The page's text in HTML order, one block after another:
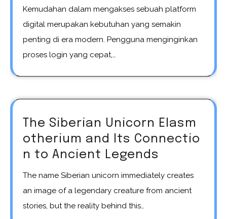
Kemudahan dalam mengakses sebuah platform
digital merupakan kebutuhan yang semakin
penting di era modern. Pengguna menginginkan
proses login yang cepat,…
The Siberian Unicorn Elasm
otherium and Its Connectio
n to Ancient Legends
The name Siberian unicorn immediately creates
an image of a legendary creature from ancient
stories, but the reality behind this…